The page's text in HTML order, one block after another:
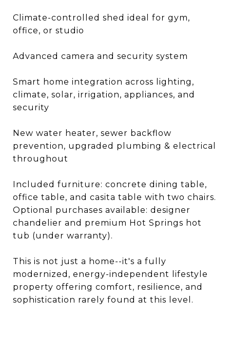
Climate-controlled shed ideal for gym,
office, or studio
Advanced camera and security system
Smart home integration across lighting,
climate, solar, irrigation, appliances, and
security
New water heater, sewer backflow
prevention, upgraded plumbing & electrical
throughout
Included furniture: concrete dining table,
office table, and casita table with two chairs.
Optional purchases available: designer
chandelier and premium Hot Springs hot
tub (under warranty).
This is not just a home--it's a fully
modernized, energy-independent lifestyle
property offering comfort, resilience, and
sophistication rarely found at this level.